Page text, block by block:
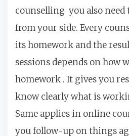
counselling you also
from your side. Every
its homework and the
sessions depends on how
homework . It gives you
know clearly what is
Same applies in online
you follow-up on things